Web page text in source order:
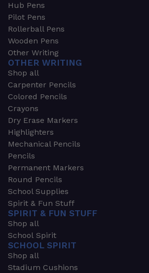
Hub Pens
Pilot Pens
Rollerball Pens
Wooden Pens
Other Writing
OTHER WRITING
Shop all
Carpenter Pencils
Colored Pencils
Crayons
Dry Erase Markers
Highlighters
Mechanical Pencils
Pencils
Permanent Markers
Round Pencils
School Supplies
Spirit & Fun Stuff
SPIRIT & FUN STUFF
Shop all
School Spirit
SCHOOL SPIRIT
Shop all
Stadium Cushions